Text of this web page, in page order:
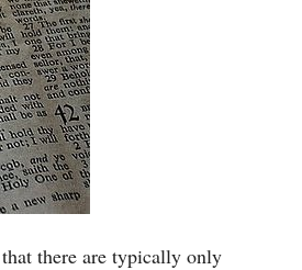
there are typically only